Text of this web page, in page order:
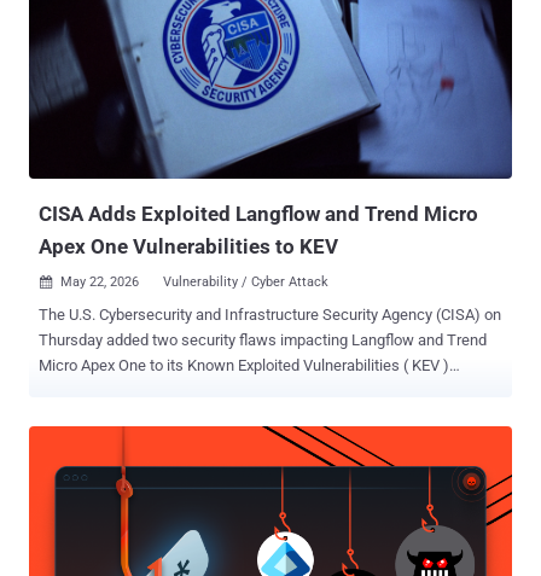
CISA Adds Exploited Langflow and Trend Micro
Apex One Vulnerabilities to KEV
 May 22, 2026 Vulnerability / Cyber Attack
The U.S. Cybersecurity and Infrastructure Security Agency (CISA) on
Thursday added two security flaws impacting Langflow and Trend
Micro Apex One to its Known Exploited Vulnerabilities ( KEV )
origin validation error vulnerability in Langflow that could allow an
attacker to execute arbitrary code and achieve full system
compromise. CVE-2026-34926 (CVSS score: 6.7) - A directory
traversal vulnerability in on-premise versions of Trend Micro Apex
One that could allow a pre-authenticated local attacker to modify a
key table on the server to inject malicious code to deploy to agents